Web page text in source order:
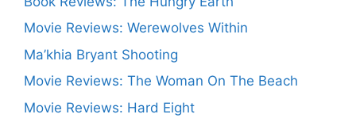
Movie Reviews: Werewolves Within
Ma’khia Bryant Shooting
Movie Reviews: The Woman On The Beach
Movie Reviews: Hard Eight